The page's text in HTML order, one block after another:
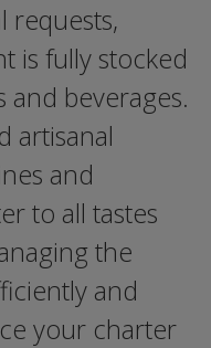
requests,
is fully stocked
beverages.
artisanal
and
to all tastes
the
and
your charter